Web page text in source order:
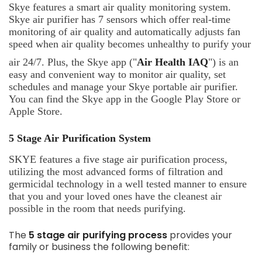
Skye features a smart air quality monitoring system.
Skye air purifier has 7 sensors which offer real-time
monitoring of air quality and automatically adjusts fan
speed when air quality becomes unhealthy to purify your
air 24/7. Plus, the Skye app ("Air Health IAQ") is an
easy and convenient way to monitor air quality, set
schedules and manage your Skye portable air purifier.
You can find the Skye app in the Google Play Store or
Apple Store.
5 Stage Air Purification System
SKYE features a five stage air purification process,
utilizing the most advanced forms of filtration and
germicidal technology in a well tested manner to ensure
that you and your loved ones have the cleanest air
possible in the room that needs purifying.
The 5 stage air purifying process provides your
family or business the following benefit: